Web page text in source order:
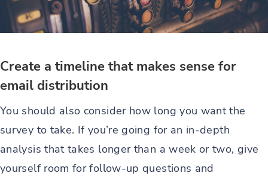
Create a timeline that makes sense for
email distribution
You should also consider how long you want the
survey to take. If you’re going for an in-depth
analysis that takes longer than a week or two, give
yourself room for follow-up questions and